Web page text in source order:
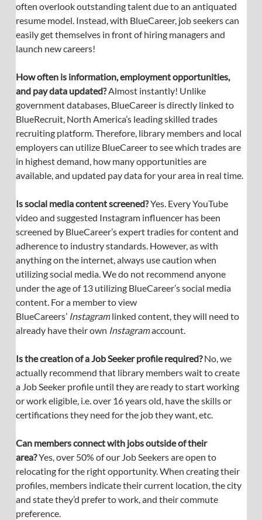
often overlook outstanding talent due to an antiquated
resume model. Instead, with BlueCareer, job seekers can
easily get themselves in front of hiring managers and
launch new careers!
How often is information, employment opportunities,
and pay data updated? Almost instantly! Unlike
government databases, BlueCareer is directly linked to
BlueRecruit, North America’s leading skilled trades
recruiting platform. Therefore, library members and local
employers can utilize BlueCareer to see which trades are
in highest demand, how many opportunities are
available, and updated pay data for your area in real time.
Is social media content screened? Yes. Every YouTube
video and suggested Instagram influencer has been
screened by BlueCareer’s expert tradies for content and
adherence to industry standards. However, as with
anything on the internet, always use caution when
utilizing social media. We do not recommend anyone
under the age of 13 utilizing BlueCareer’s social media
content. For a member to view
BlueCareers’ Instagram linked content, they will need to
already have their own Instagram account.
Is the creation of a Job Seeker profile required? No, we
actually recommend that library members wait to create
a Job Seeker profile until they are ready to start working
or work eligible, i.e. over 16 years old, have the skills or
certifications they need for the job they want, etc.
Can members connect with jobs outside of their
area? Yes, over 50% of our Job Seekers are open to
relocating for the right opportunity. When creating their
profiles, members indicate their current location, the city
and state they’d prefer to work, and their commute
preference.